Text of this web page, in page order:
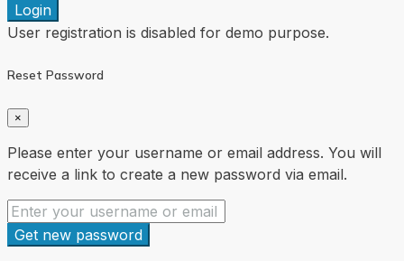
Login
User registration is disabled for demo purpose.
Reset Password
×
Please enter your username or email address. You will
receive a link to create a new password via email.
Get new password